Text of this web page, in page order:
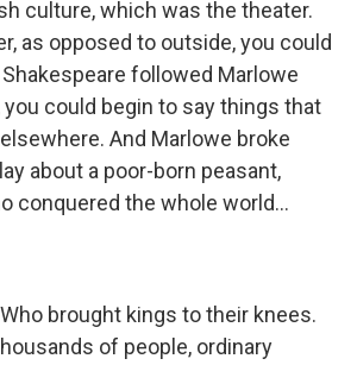
culture, which was the theater.
as opposed to outside, you could
followed Marlowe
could begin to say things that
And Marlowe broke
about a poor-born peasant,
conquered the whole world...
brought kings to their knees.
of people, ordinary